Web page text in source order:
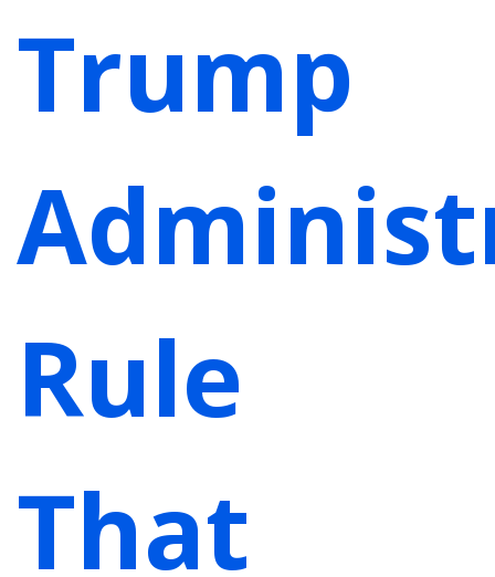
Trump
Rule
That